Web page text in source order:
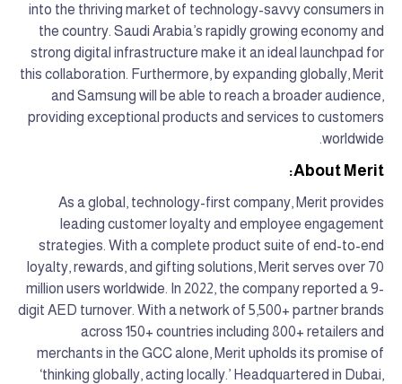
into the thriving market of technology-savvy consumers in
the country. Saudi Arabia’s rapidly growing economy and
strong digital infrastructure make it an ideal launchpad for
this collaboration. Furthermore, by expanding globally, Merit
and Samsung will be able to reach a broader audience,
providing exceptional products and services to customers
worldwide.
About Merit:
As a global, technology-first company, Merit provides
leading customer loyalty and employee engagement
strategies. With a complete product suite of end-to-end
loyalty, rewards, and gifting solutions, Merit serves over 70
million users worldwide. In 2022, the company reported a 9-
digit AED turnover. With a network of 5,500+ partner brands
across 150+ countries including 800+ retailers and
merchants in the GCC alone, Merit upholds its promise of
‘thinking globally, acting locally.’ Headquartered in Dubai,